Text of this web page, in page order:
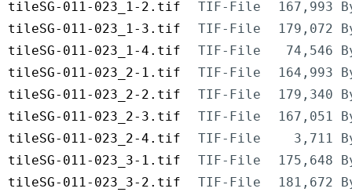
tileSG-011-023_1-2.tif
TIF-File
167,993
tileSG-011-023_1-3.tif
TIF-File
179,072
tileSG-011-023_1-4.tif
TIF-File
74,546
tileSG-011-023_2-1.tif
TIF-File
164,993
tileSG-011-023_2-2.tif
TIF-File
179,340
tileSG-011-023_2-3.tif
TIF-File
167,051
tileSG-011-023_2-4.tif
TIF-File
3,711
tileSG-011-023_3-1.tif
TIF-File
175,648
tileSG-011-023_3-2.tif
TIF-File
181,672